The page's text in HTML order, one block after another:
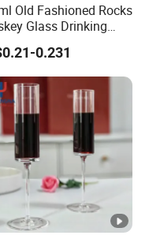
Old Fashioned Rocks
Glass Drinking
Tumbler with Heat
0.231